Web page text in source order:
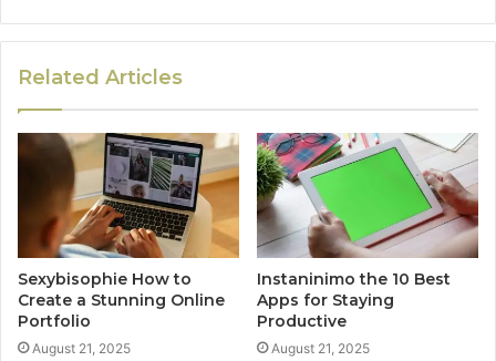
Related Articles
Sexybisophie How to
Create a Stunning Online
Portfolio
August 21, 2025
Instaninimo the 10 Best
Apps for Staying
Productive
August 21, 2025